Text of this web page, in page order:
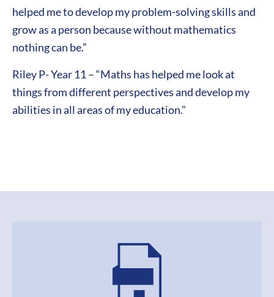
helped me to develop my problem-solving skills and
grow as a person because without mathematics
nothing can be.”
Riley P- Year 11 – “Maths has helped me look at
things from different perspectives and develop my
abilities in all areas of my education.”